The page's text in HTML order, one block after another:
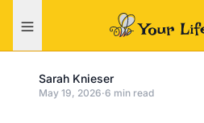
Sarah Knieser
May 19, 2026·6 min read